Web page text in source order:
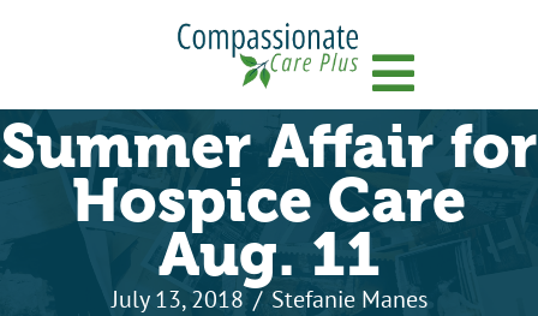
Summer Affair for
Hospice Care
Aug. 11
July 13, 2018/ Stefanie Manes